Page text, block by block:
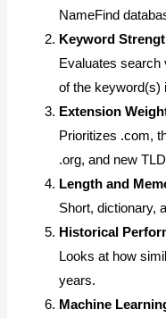
NameFind
Keyword
Evaluates
of the keyword(s)
Extension
Prioritizes .com,
.org, and new
Length and
Short, dictionary,
Historical
Looks at how
years.
Machine